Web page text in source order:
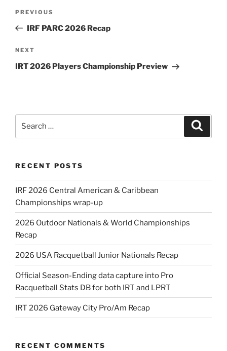
Previous
Post
PREVIOUS
IRF PARC 2026 Recap
Next
Post
NEXT
IRT 2026 Players Championship Preview
RECENT POSTS
IRF 2026 Central American & Caribbean
Championships wrap-up
2026 Outdoor Nationals & World Championships
Recap
2026 USA Racquetball Junior Nationals Recap
Official Season-Ending data capture into Pro
Racquetball Stats DB for both IRT and LPRT
IRT 2026 Gateway City Pro/Am Recap
RECENT COMMENTS